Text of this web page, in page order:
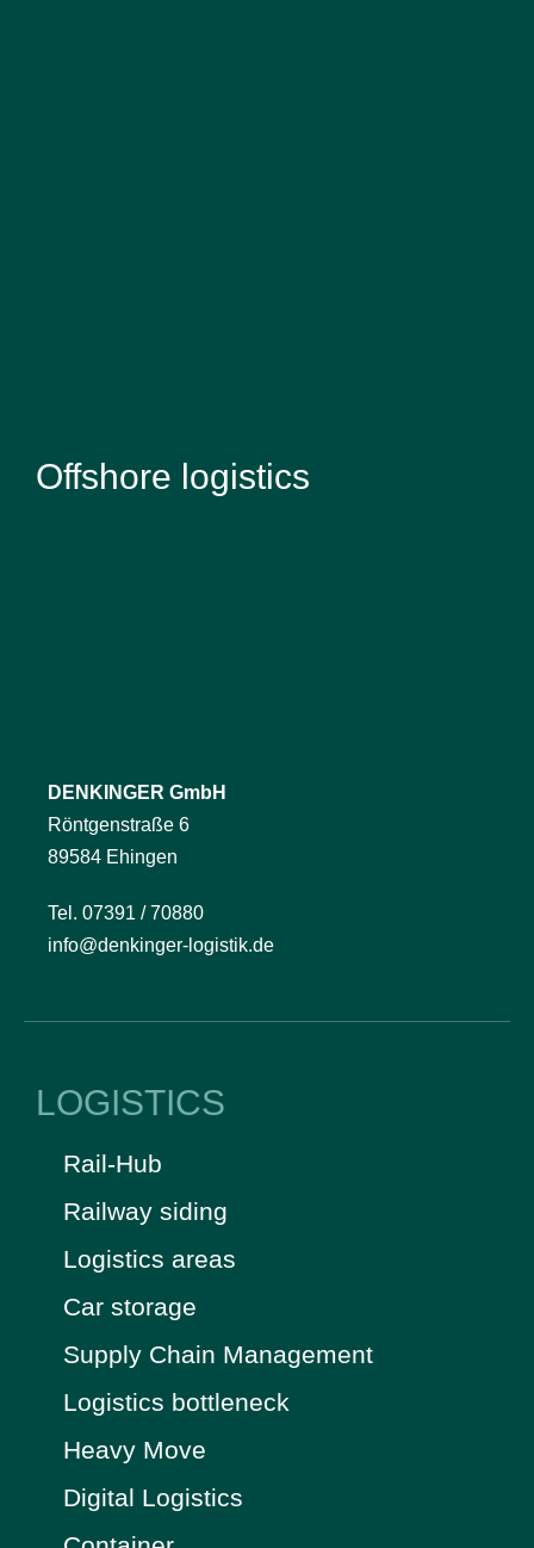
Offshore logistics
DENKINGER GmbH
Röntgenstraße 6
89584 Ehingen
Tel. 07391 / 70880
info@denkinger-logistik.de
LOGISTICS
Rail-Hub
Railway siding
Logistics areas
Car storage
Supply Chain Management
Logistics bottleneck
Heavy Move
Digital Logistics